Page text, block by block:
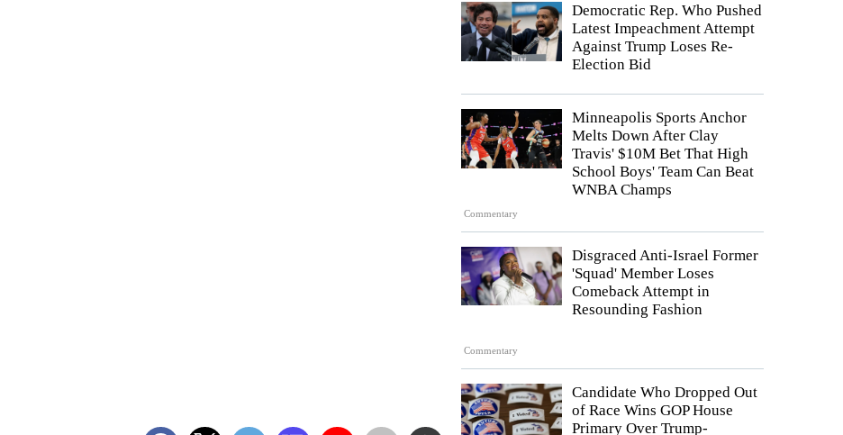
Democratic Rep. Who Pushed
Latest Impeachment Attempt
Against Trump Loses Re-
Election Bid
Commentary
Minneapolis Sports Anchor
Melts Down After Clay
Travis' $10M Bet That High
School Boys' Team Can Beat
WNBA Champs
Commentary
Disgraced Anti-Israel Former
'Squad' Member Loses
Comeback Attempt in
Resounding Fashion
Candidate Who Dropped Out
of Race Wins GOP House
Primary Over Trump-